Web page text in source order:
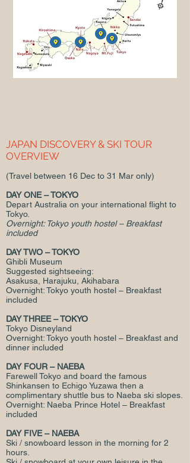
JAPAN DISCOVERY & SKI TOUR
OVERVIEW
(Travel between 16 Dec to 31 Mar only)
DAY ONE – TOKYO
Depart Australia on your international flight to
Tokyo.
Overnight: Tokyo youth hostel – Breakfast
included
DAY TWO – TOKYO
Ghibli Museum
Suggested sightseeing:
Asakusa, Harajuku, Akihabara
Overnight: Tokyo youth hostel – Breakfast
included
DAY THREE – TOKYO
Tokyo Disneyland
Overnight: Tokyo youth hostel – Breakfast and
dinner included
DAY FOUR – NAEBA
Farewell Tokyo and board the famous
Shinkansen to Echigo Yuzawa then a
complimentary shuttle bus to Naeba ski slopes.
Overnight: Naeba Prince Hotel – Breakfast
included
DAY FIVE – NAEBA
Ski / snowboard lesson in the morning for 2
hours.